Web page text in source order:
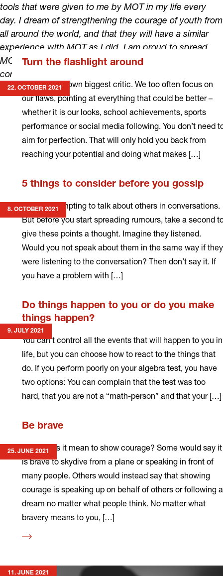
tools that were given to me by MOT in my life every
day. I dream of strengthening the courage of youth from
all around the world, and that they will have a similar
experience with MOT as I did. I am proud to spread
MOT's philosophy because I know that MOT
contributes to a better society.»
22. OCTOBER 2021
Turn the flashlight around
You are your own biggest critic. We too often focus on
our flaws, pointing at everything that could be better –
whether it is our looks, school achievements, sports
performance or social media following. You don’t need
aim for perfection. That will only hold you back from
reaching your potential and doing what makes […]
more
8. OCTOBER 2021
5 things to consider before you gossip
It can be tempting to talk about others in conversations.
But before you start spreading rumours, take a second
give these points a thought. Imagine they listened.
Would you not speak about them in the same way if they
were listening to the conversation? Then don’t say it. If
you have a problem with […]
more
9. JULY 2021
Do things happen to you or do you make
things happen?
You can’t control all the events that will happen to you in
life, but you can choose how to react to the things that
do. If you perform poorly on your algebra test, you have
two options: You can complain that the test was too
hard, that you are not a “math-person” and that your […]
more
25. JUNE 2021
Be brave
What does it mean to show courage? Some would say it
is brave to skydive from a plane or speaking in front of
many people. Others would instead say that showing
courage is speaking up on behalf of others or following a
dream no matter what people think. No matter what
bravery means to you, […]
Read
11. JUNE 2021